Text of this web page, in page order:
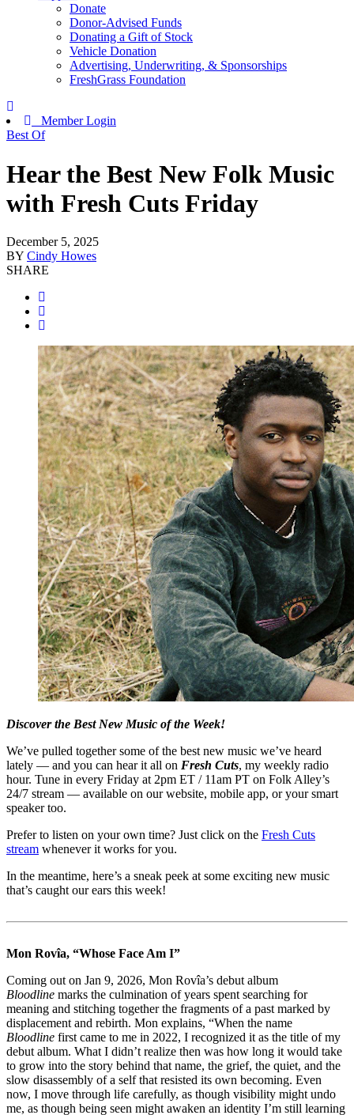
Donate
Donor-Advised Funds
Donating a Gift of Stock
Vehicle Donation
Advertising, Underwriting, & Sponsorships
FreshGrass Foundation
Member Login
Best Of
Hear the Best New Folk Music
with Fresh Cuts Friday
December 5, 2025
BY Cindy Howes
SHARE
Discover the Best New Music of the Week!
We’ve pulled together some of the best new music we’ve heard
lately — and you can hear it all on Fresh Cuts, my weekly radio
hour. Tune in every Friday at 2pm ET / 11am PT on Folk Alley’s
24/7 stream — available on our website, mobile app, or your smart
speaker too.
Prefer to listen on your own time? Just click on the Fresh Cuts
stream whenever it works for you.
In the meantime, here’s a sneak peek at some exciting new music
that’s caught our ears this week!
Mon Rovîa, “Whose Face Am I”
Coming out on Jan 9, 2026, Mon Rovîa’s debut album
Bloodline marks the culmination of years spent searching for
meaning and stitching together the fragments of a past marked by
displacement and rebirth. Mon explains, “When the name
Bloodline first came to me in 2022, I recognized it as the title of my
debut album. What I didn’t realize then was how long it would take
to grow into the story behind that name, the grief, the quiet, and the
slow disassembly of a self that resisted its own becoming. Even
now, I move through life carefully, as though visibility might undo
me, as though being seen might awaken an identity I’m still learning